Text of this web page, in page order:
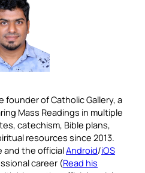
founder of Catholic Gallery, a
Mass Readings in multiple
catechism, Bible plans,
resources since 2013.
and the officialAndroid/iOS
career (Read his